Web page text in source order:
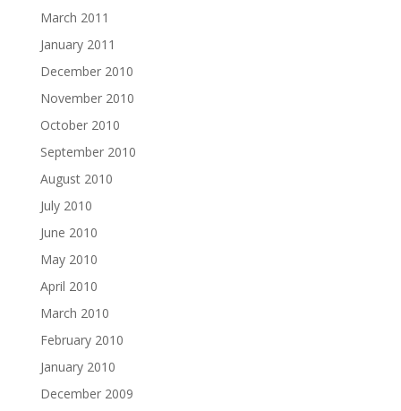
March 2011
January 2011
December 2010
November 2010
October 2010
September 2010
August 2010
July 2010
June 2010
May 2010
April 2010
March 2010
February 2010
January 2010
December 2009